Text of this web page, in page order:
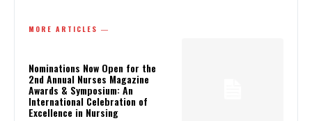
MORE ARTICLES ―
Nominations Now Open for the
2nd Annual Nurses Magazine
Awards & Symposium: An
International Celebration of
Excellence in Nursing